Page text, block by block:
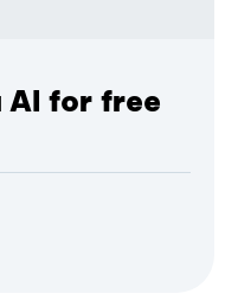
AI for free